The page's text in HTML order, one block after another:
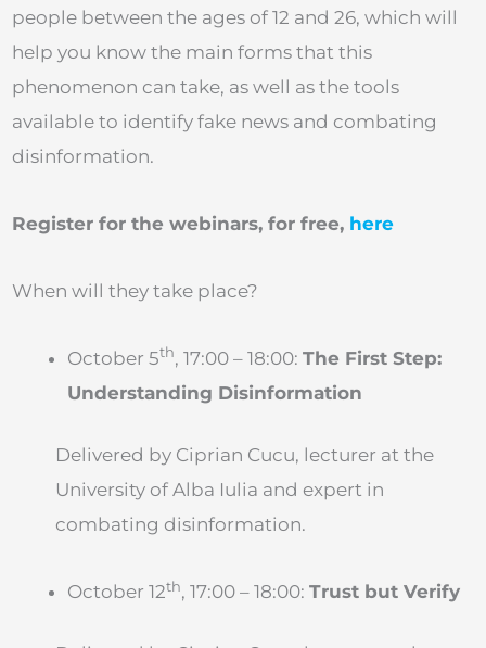
people between the ages of 12 and 26, which will
help you know the main forms that this
phenomenon can take, as well as the tools
available to identify fake news and combating
disinformation.
Register for the webinars, for free, here
When will they take place?
October 5th, 17:00 – 18:00: The First Step:
Understanding Disinformation
Delivered by Ciprian Cucu, lecturer at the
University of Alba Iulia and expert in
combating disinformation.
October 12th, 17:00 – 18:00: Trust but Verify